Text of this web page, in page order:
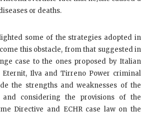
or deaths.
some of the strategies adopted in
this obstacle, from that suggested in
case to the ones proposed by Italian
Eternit, Ilva and Tirreno Power criminal
the strengths and weaknesses of the
and considering the provisions of the
Directive and ECHR case law on the